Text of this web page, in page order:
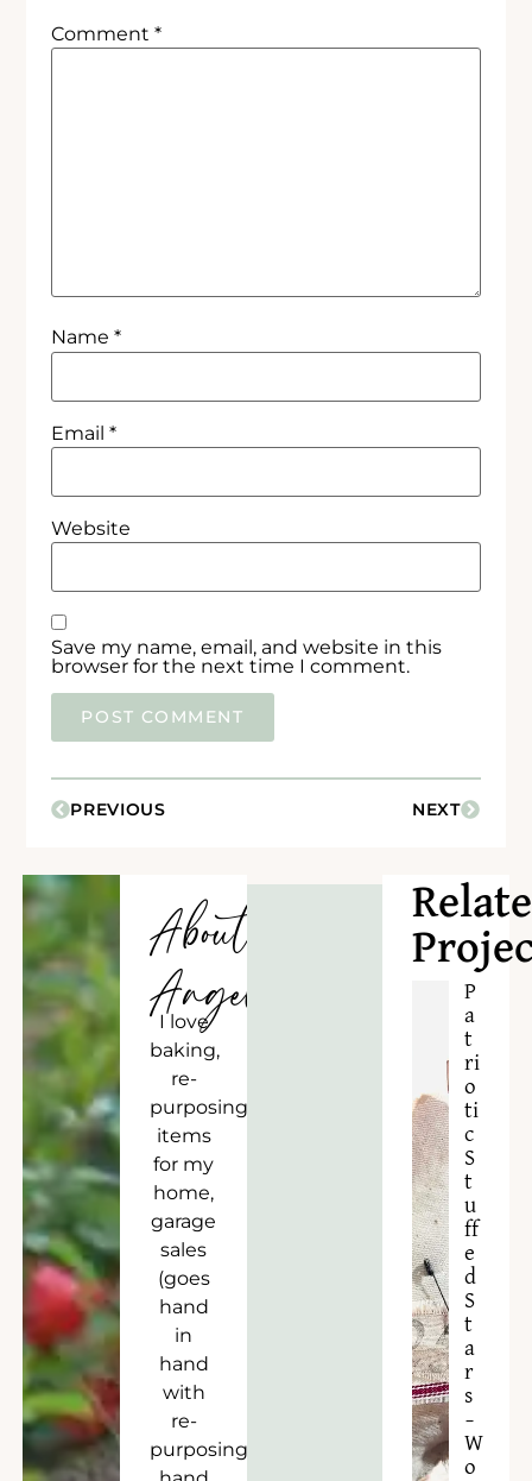
Comment*
Name*
Email*
Website
Save my name, email, and website in this
browser for the next time I comment.
PREVIOUS NEXT
About
Angela
I love
baking,
re-
purposing
items
for my
home,
garage
sales
(goes
hand
in
hand
with
re-
purposing),
P
a
t
ri
o
ti
c
S
t
u
ff
e
d
S
t
a
r
s
–
W
o